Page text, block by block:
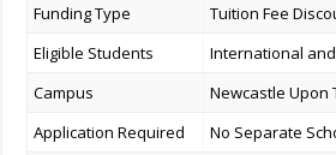
Funding Type
Tuition Fee
Eligible Students
International
Campus
Newcastle Upon
Application Required
No Separate